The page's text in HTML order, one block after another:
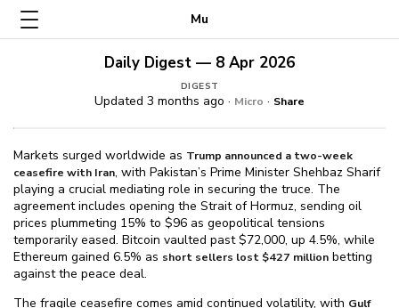
Mu
Daily Digest — 8 Apr 2026
DIGEST
Updated 3 months ago · Micro · Share
Markets surged worldwide as Trump announced a two-week
ceasefire with Iran, with Pakistan’s Prime Minister Shehbaz Sharif
playing a crucial mediating role in securing the truce. The
agreement includes opening the Strait of Hormuz, sending oil
prices plummeting 15% to $⁠96 as geopolitical tensions
temporarily eased. Bitcoin vaulted past $⁠72,000, up 4.5%, while
Ethereum gained 6.5% as short sellers lost $⁠427 million betting
against the peace deal.
The fragile ceasefire comes amid continued volatility, with Gulf